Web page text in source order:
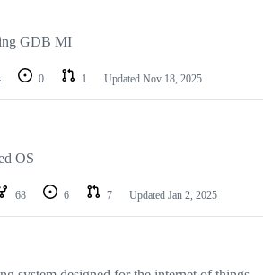
GDB MI
0 1 Updated Nov 18, 2025
OS
68 6 7 Updated Jan 2, 2025